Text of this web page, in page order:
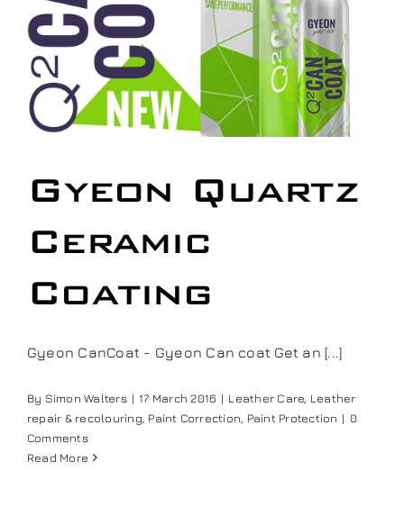
Events
In the Media
Gyeon Quartz
Ceramic
Coating
Gyeon CanCoat - Gyeon Can coat Get an [...]
By Simon Walters | 17 March 2016 | Leather Care, Leather
repair & recolouring, Paint Correction, Paint Protection | 0
Comments
Read More